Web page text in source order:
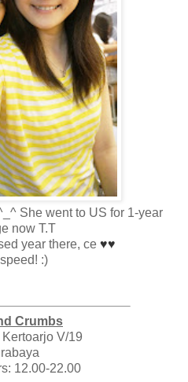
She went to US for 1-year
now T.T
year there, ce ♥♥
:)
Crumbs
V/19
12.00-22.00